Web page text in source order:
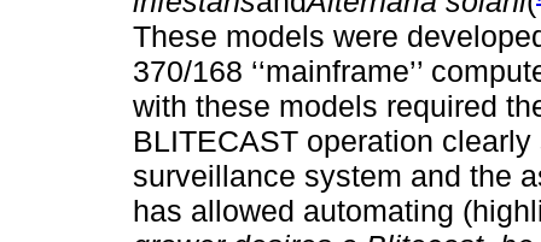
These models were
370/168 ‘‘mainframe’’
with these models required
BLITECAST operation
surveillance system and the
has allowed automating